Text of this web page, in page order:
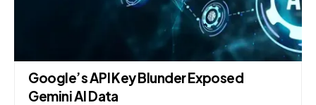
Google’s API Key Blunder Exposed
Gemini AI Data